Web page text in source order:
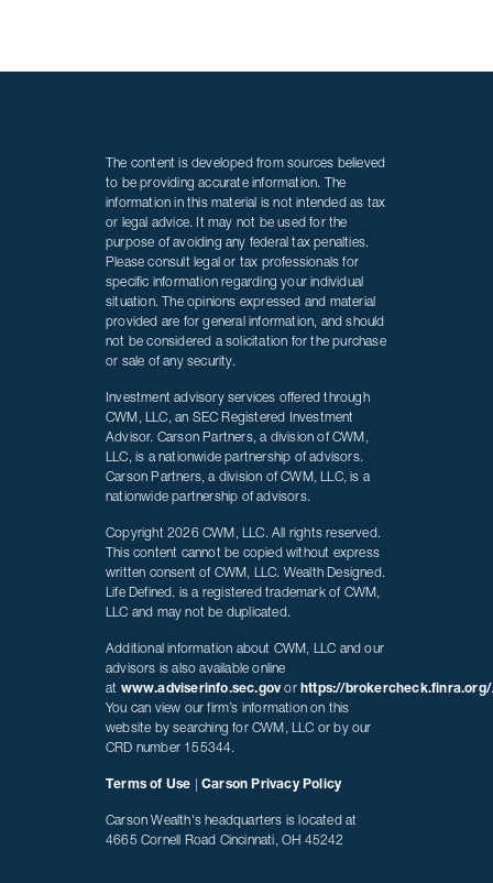
The content is developed from sources believed
to be providing accurate information. The
information in this material is not intended as tax
or legal advice. It may not be used for the
purpose of avoiding any federal tax penalties.
Please consult legal or tax professionals for
specific information regarding your individual
situation. The opinions expressed and material
provided are for general information, and should
not be considered a solicitation for the purchase
or sale of any security.
Investment advisory services offered through
CWM, LLC, an SEC Registered Investment
Advisor. Carson Partners, a division of CWM,
LLC, is a nationwide partnership of advisors.
Carson Partners, a division of CWM, LLC, is a
nationwide partnership of advisors.
Copyright 2026 CWM, LLC. All rights reserved.
This content cannot be copied without express
written consent of CWM, LLC. Wealth Designed.
Life Defined. is a registered trademark of CWM,
LLC and may not be duplicated.
Additional information about CWM, LLC and our
advisors is also available online
at www.adviserinfo.sec.gov or https://brokercheck.finra.org/
You can view our firm’s information on this
website by searching for CWM, LLC or by our
CRD number 155344.
Terms of Use |Carson Privacy Policy
Carson Wealth's headquarters is located at
4665 Cornell Road Cincinnati, OH 45242